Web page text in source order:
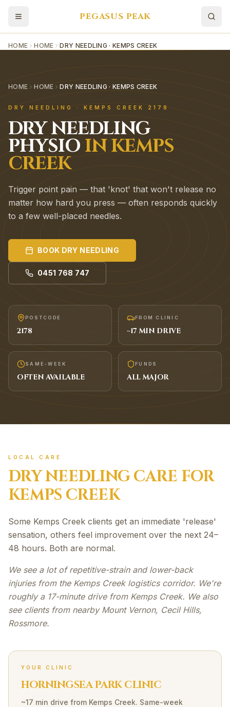
PEGASUS PEAK
HOME HOME DRY NEEDLING · KEMPS CREEK
HOME HOME DRY NEEDLING · KEMPS CREEK
DRY NEEDLING · KEMPS CREEK 2178
DRY NEEDLING
PHYSIO INKEMPS
CREEK
Trigger point pain — that 'knot' that won't release no
matter how hard you press — often responds quickly
to a few well-placed needles.
BOOK DRY NEEDLING
0451 768 747
POSTCODE
2178
FROM CLINIC
~17MIN DRIVE
SAME-WEEK
OFTEN AVAILABLE
FUNDS
ALL MAJOR
LOCAL CARE
DRY NEEDLINGCARE FOR
KEMPS CREEK
Some Kemps Creek clients get an immediate 'release'
sensation, others feel improvement over the next 24–
48 hours. Both are normal.
We see a lot of repetitive-strain and lower-back
injuries from the Kemps Creek logistics corridor. We're
roughly a 17-minute drive from Kemps Creek. We also
see clients from nearby Mount Vernon, Cecil Hills,
Rossmore.
YOUR CLINIC
HORNINGSEA PARK CLINIC
~17 min drive from Kemps Creek. Same-week